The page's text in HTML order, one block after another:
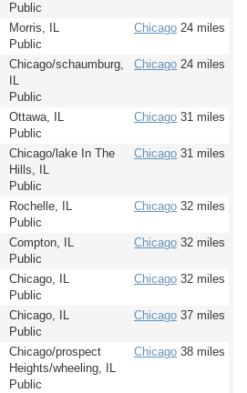
Public
Morris, IL
Public
Chicago 24 miles
Chicago/schaumburg,
IL
Public
Chicago 24 miles
Ottawa, IL
Public
Chicago 31 miles
Chicago/lake In The
Hills, IL
Public
Chicago 31 miles
Rochelle, IL
Public
Chicago 32 miles
Compton, IL
Public
Chicago 32 miles
Chicago, IL
Public
Chicago 32 miles
Chicago, IL
Public
Chicago 37 miles
Chicago/prospect
Heights/wheeling, IL
Public
Chicago 38 miles